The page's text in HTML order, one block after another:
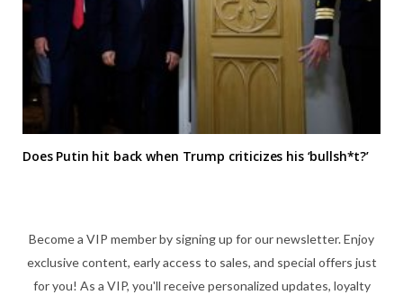
Does Putin hit back when Trump criticizes his ‘bullsh*t?’
Become a VIP member by signing up for our newsletter. Enjoy
exclusive content, early access to sales, and special offers just
for you! As a VIP, you'll receive personalized updates, loyalty